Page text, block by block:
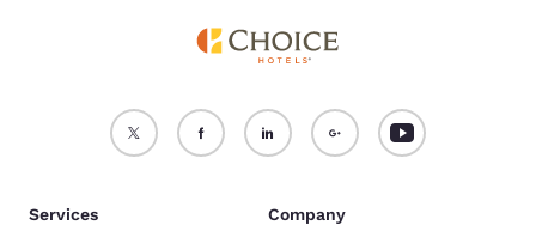
Services Company